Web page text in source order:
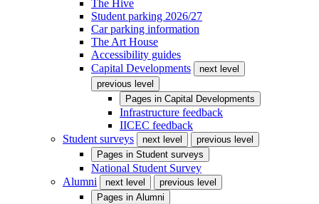
The Hive
Student parking 2026/27
Car parking information
The Art House
Accessibility guides
Capital Developments
next level
previous level
Pages in Capital Developments
Infrastructure feedback
IICEC feedback
Student surveys
next level
previous level
Pages in Student surveys
National Student Survey
Alumni
next level
previous level
Pages in Alumni